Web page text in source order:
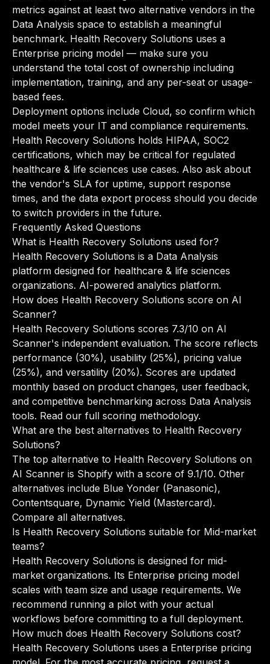
metrics against at least two alternative vendors in the
Data Analysis space to establish a meaningful
benchmark. Health Recovery Solutions uses a
Enterprise pricing model — make sure you
understand the total cost of ownership including
implementation, training, and any per-seat or usage-
based fees.
Deployment options include Cloud, so confirm which
model meets your IT and compliance requirements.
Health Recovery Solutions holds HIPAA, SOC2
certifications, which may be critical for regulated
healthcare & life sciences use cases. Also ask about
the vendor's SLA for uptime, support response
times, and the data export process should you decide
to switch providers in the future.
Frequently Asked Questions
What is Health Recovery Solutions used for?
Health Recovery Solutions is a Data Analysis
platform designed for healthcare & life sciences
organizations. AI-powered analytics platform.
How does Health Recovery Solutions score on AI
Scanner?
Health Recovery Solutions scores 7.3/10 on AI
Scanner's independent evaluation. The score reflects
performance (30%), usability (25%), pricing value
(25%), and versatility (20%). Scores are updated
monthly based on product changes, user feedback,
and competitive benchmarking across Data Analysis
tools. Read our full scoring methodology.
What are the best alternatives to Health Recovery
Solutions?
The top alternative to Health Recovery Solutions on
AI Scanner is Shopify with a score of 9.1/10. Other
alternatives include Blue Yonder (Panasonic),
Contentsquare, Dynamic Yield (Mastercard).
Compare all alternatives.
Is Health Recovery Solutions suitable for Mid-market
teams?
Health Recovery Solutions is designed for mid-
market organizations. Its Enterprise pricing model
scales with team size and usage requirements. We
recommend running a pilot with your actual
workflows before committing to a full deployment.
How much does Health Recovery Solutions cost?
Health Recovery Solutions uses a Enterprise pricing